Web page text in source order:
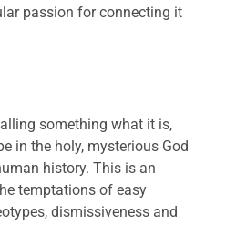
passion for connecting it
something what it is,
in the holy, mysterious God
history. This is an
temptations of easy
dismissiveness and